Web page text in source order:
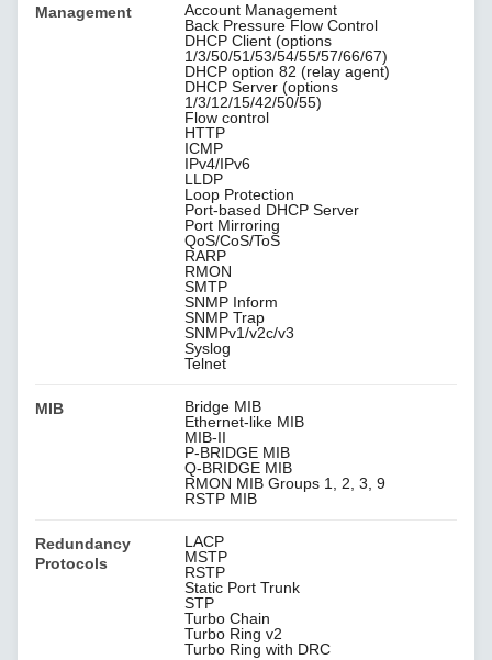
Management
Account Management
Back Pressure Flow Control
DHCP Client (options
1/3/50/51/53/54/55/57/66/67)
DHCP option 82 (relay agent)
DHCP Server (options
1/3/12/15/42/50/55)
Flow control
HTTP
ICMP
IPv4/IPv6
LLDP
Loop Protection
Port-based DHCP Server
Port Mirroring
QoS/CoS/ToS
RARP
RMON
SMTP
SNMP Inform
SNMP Trap
SNMPv1/v2c/v3
Syslog
Telnet
MIB
Bridge MIB
Ethernet-like MIB
MIB-II
P-BRIDGE MIB
Q-BRIDGE MIB
RMON MIB Groups 1, 2, 3, 9
RSTP MIB
Redundancy
Protocols
LACP
MSTP
RSTP
Static Port Trunk
STP
Turbo Chain
Turbo Ring v2
Turbo Ring with DRC